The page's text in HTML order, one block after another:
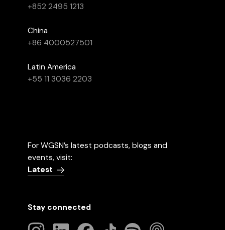
+852 2495 1213
China
+86 4000527501
Latin America
+55 11 3036 2203
For WGSN’s latest podcasts, blogs and
events, visit:
Latest
Stay connected